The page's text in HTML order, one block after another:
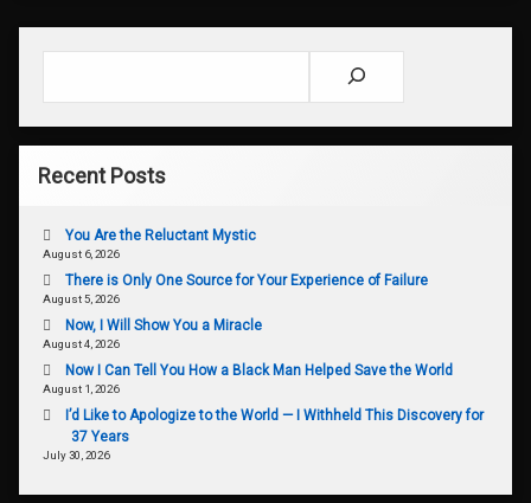
Recent Posts
You Are the Reluctant Mystic
August 6, 2026
There is Only One Source for Your Experience of Failure
August 5, 2026
Now, I Will Show You a Miracle
August 4, 2026
Now I Can Tell You How a Black Man Helped Save the World
August 1, 2026
I’d Like to Apologize to the World — I Withheld This Discovery for
37 Years
July 30, 2026